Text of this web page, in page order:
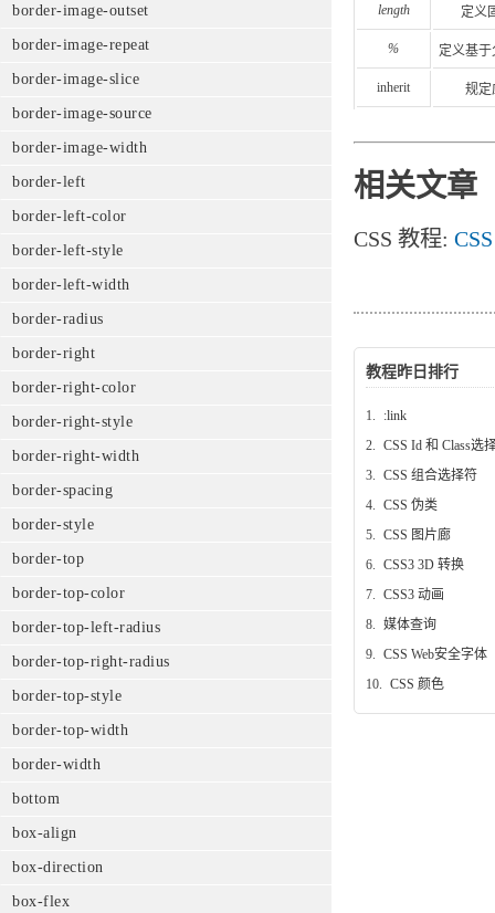
border-image-outset
border-image-repeat
border-image-slice
border-image-source
border-image-width
border-left
border-left-color
border-left-style
border-left-width
border-radius
border-right
border-right-color
border-right-style
border-right-width
border-spacing
border-style
border-top
border-top-color
border-top-left-radius
border-top-right-radius
border-top-style
border-top-width
border-width
bottom
box-align
box-direction
box-flex
length 定义
% 定义基
inherit 规定
相关文章
CSS 教程:
教程昨日排行
1.
:link
2.
CSS Id 和 Class选
3.
CSS 组合选择符
4.
CSS 伪类
5.
CSS 图片廊
6.
CSS3 3D 转换
7.
CSS3 动画
8.
媒体查询
9.
CSS Web安全字体
10.
CSS 颜色